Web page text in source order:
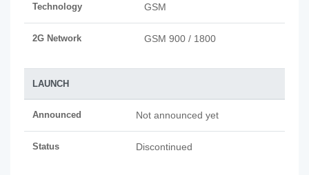
Technology GSM
2G Network GSM 900 / 1800
LAUNCH
Announced Not announced yet
Status Discontinued